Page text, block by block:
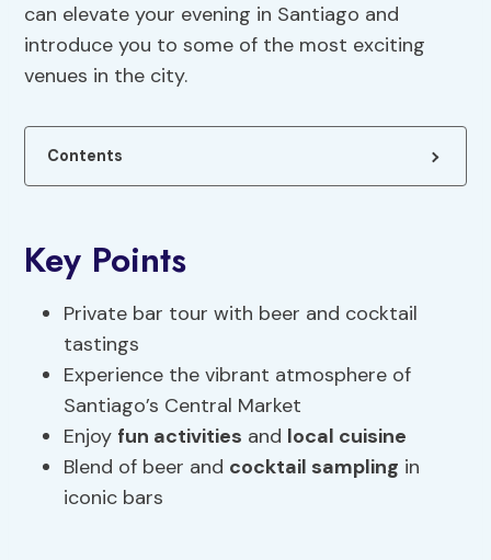
can elevate your evening in Santiago and
introduce you to some of the most exciting
venues in the city.
Contents
Key Points
Private bar tour with beer and cocktail
tastings
Experience the vibrant atmosphere of
Santiago’s Central Market
Enjoy fun activities and local cuisine
Blend of beer and cocktail sampling in
iconic bars